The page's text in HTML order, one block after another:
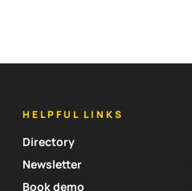
HELPFUL LINKS
Directory
Newsletter
Book demo